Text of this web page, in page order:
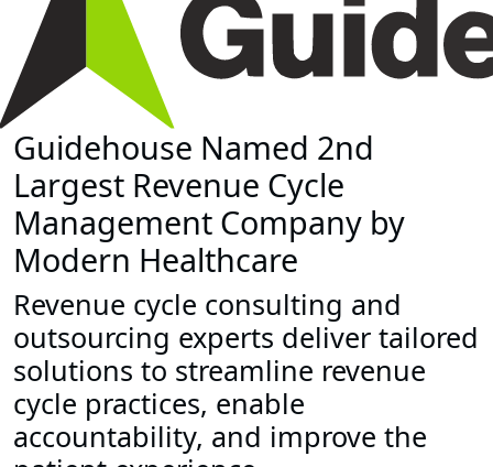
Guidehouse Named 2nd
Largest Revenue Cycle
Management Company by
Modern Healthcare
Revenue cycle consulting and
outsourcing experts deliver tailored
solutions to streamline revenue
cycle practices, enable
accountability, and improve the